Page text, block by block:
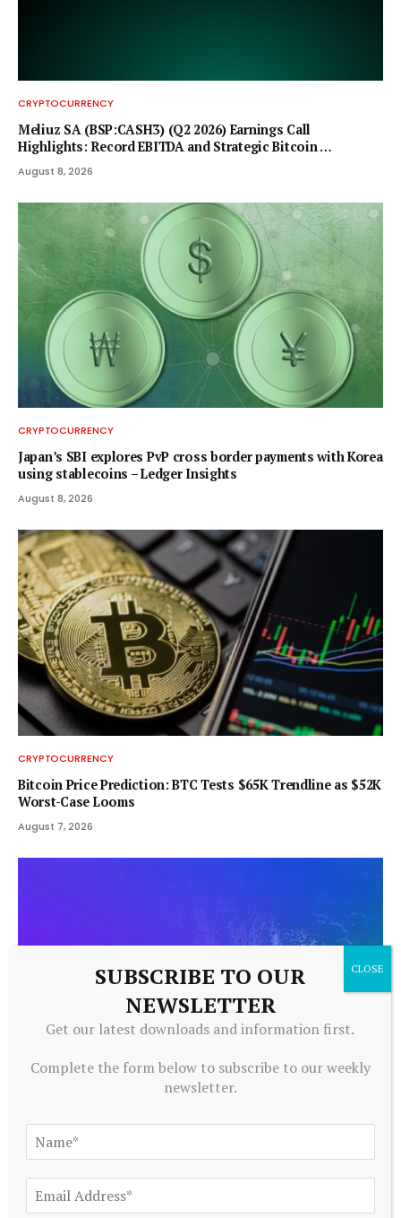
CRYPTOCURRENCY
Meliuz SA (BSP:CASH3) (Q2 2026) Earnings Call
Highlights: Record EBITDA and Strategic Bitcoin …
August 8, 2026
CRYPTOCURRENCY
Japan’s SBI explores PvP cross border payments with Korea
using stablecoins – Ledger Insights
August 8, 2026
CRYPTOCURRENCY
Bitcoin Price Prediction: BTC Tests $65K Trendline as $52K
Worst-Case Looms
August 7, 2026
Canadian institutions
SUBSCRIBE TO OUR
NEWSLETTER
Get our latest downloads and information first.
Complete the form below to subscribe to our weekly
newsletter.